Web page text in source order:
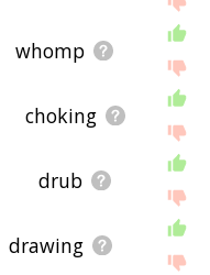
whomp
choking
drub
drawing